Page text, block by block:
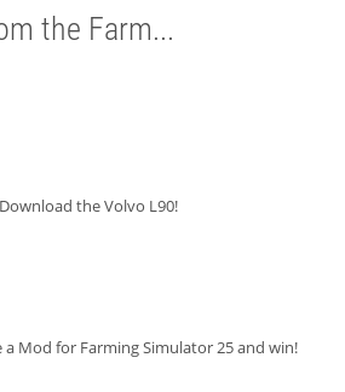
the Farm...
the Volvo L90!
Mod for Farming Simulator 25 and win!